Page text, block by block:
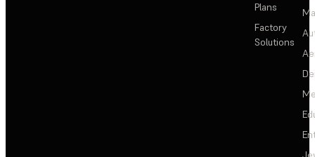
Plans
Factory
Solutions